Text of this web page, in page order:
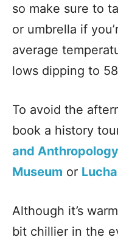
so make sure to
or umbrella if
average
lows dipping to 58
To avoid the
book a history
and
Museum or
Although it’s
bit chillier in the